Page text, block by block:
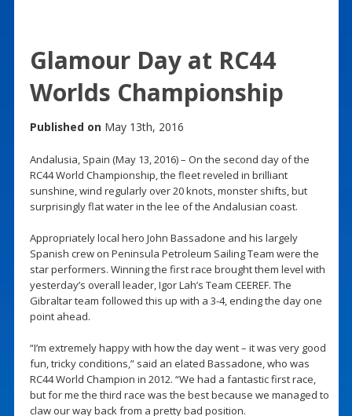
Glamour Day at RC44
Worlds Championship
Published on May 13th, 2016
Andalusia, Spain (May 13, 2016) – On the second day of the
RC44 World Championship, the fleet reveled in brilliant
sunshine, wind regularly over 20 knots, monster shifts, but
surprisingly flat water in the lee of the Andalusian coast.
Appropriately local hero John Bassadone and his largely
Spanish crew on Peninsula Petroleum Sailing Team were the
star performers. Winning the first race brought them level with
yesterday’s overall leader, Igor Lah’s Team CEEREF. The
Gibraltar team followed this up with a 3-4, ending the day one
point ahead.
“I’m extremely happy with how the day went – it was very good
fun, tricky conditions,” said an elated Bassadone, who was
RC44 World Champion in 2012. “We had a fantastic first race,
but for me the third race was the best because we managed to
claw our way back from a pretty bad position.